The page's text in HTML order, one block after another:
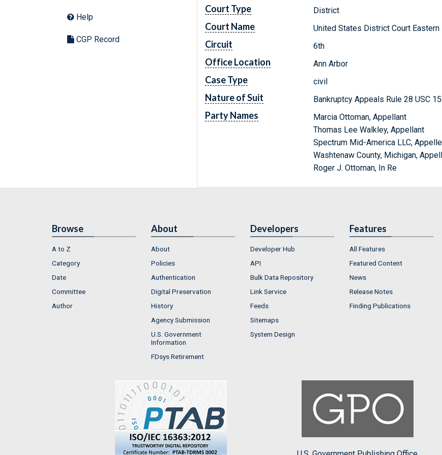
Help
CGP Record
Court Type District
Court Name United States District Court
Circuit 6th
Office Location Ann Arbor
Case Type civil
Nature of Suit Bankruptcy Appeals Rule 28 USC
Party Names
Marcia Ottoman, Appellant
Thomas Lee Walkley, Appellant
Spectrum Mid-America LLC,
Washtenaw County, Michigan,
Roger J. Ottoman, In Re
Browse
A to Z
Category
Date
Committee
Author
About
About
Policies
Authentication
Digital Preservation
History
Agency Submission
U.S. Government
Information
FDsys Retirement
Developers
Developer Hub
API
Bulk Data Repository
Link Service
Feeds
Sitemaps
System Design
Features
All Features
Featured Content
News
Release Notes
Finding Publications